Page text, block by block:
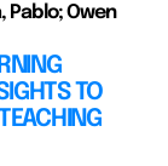
Pablo; Owen
TO